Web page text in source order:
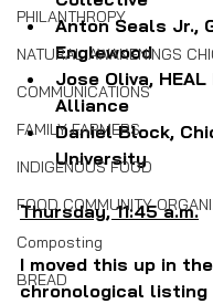
PHILANTHROPY
NATURAL AWAKENINGS
COMMUNICATIONS
FAMILY FARMERS
INDIGENOUS FOOD
FOOD COMMUNITY
Composting
BREAD
Anton Seals Jr.,
Englewood
Jose Oliva, HEAL
Alliance
Daniel Block,
University
Thursday, 11:45 a.m.
I moved this up in
chronological listing